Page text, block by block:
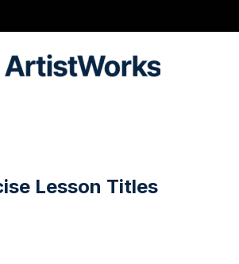
Lesson Titles